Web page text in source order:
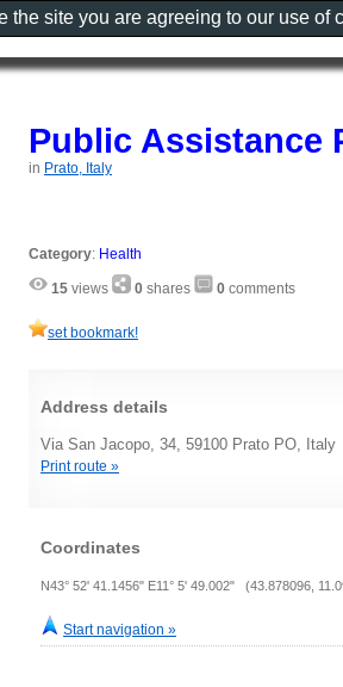
Public Assistance
in Prato, Italy
Category: Health
15 views 0 shares 0 comments
set bookmark!
Address details
Via San Jacopo, 34, 59100 Prato PO, Italy
Print route »
Coordinates
N43° 52' 41.1456" E11° 5' 49.002" (43.878096,
Start navigation »
site you are agreeing to our use of